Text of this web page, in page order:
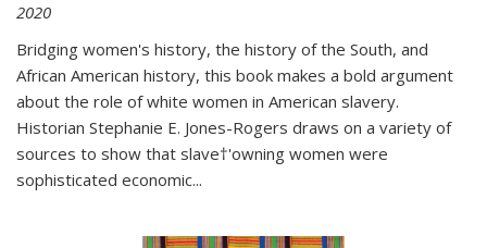
2020
Bridging women's history, the history of the South, and
African American history, this book makes a bold argument
about the role of white women in American slavery.
Historian Stephanie E. Jones-Rogers draws on a variety of
sources to show that slave†'owning women were
sophisticated economic...